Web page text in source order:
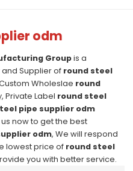
odm
Groupis a
Supplier of round steel
Wholeslae round
Private Label round steel
pipe supplier odm
now to get the best
odm, We will respond
lowest price of round steel
you with better service.